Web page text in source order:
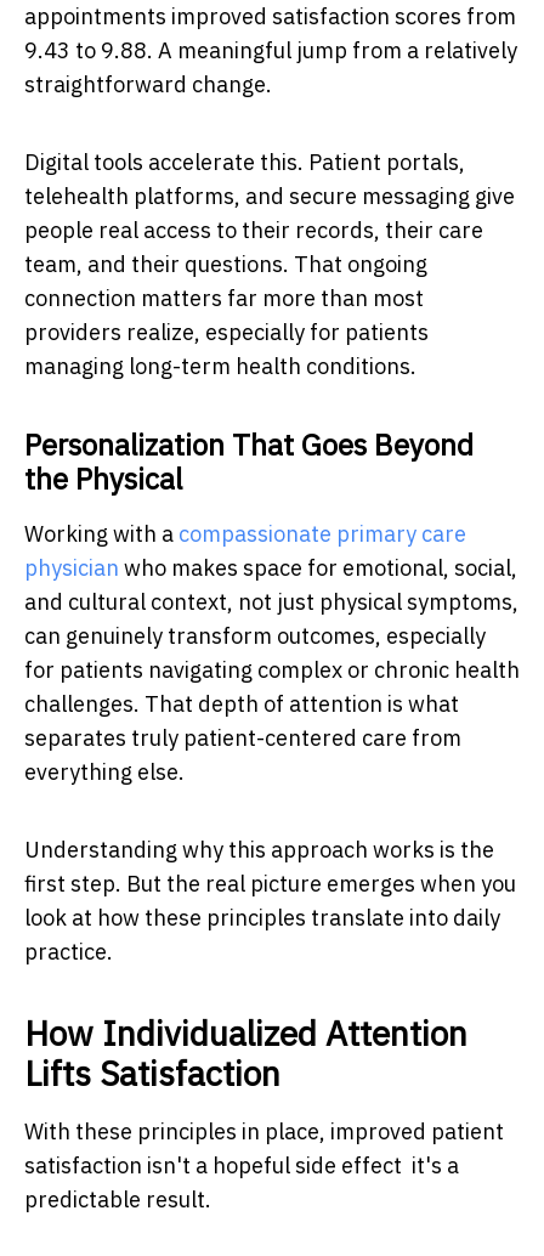
appointments improved satisfaction scores from
9.43 to 9.88. A meaningful jump from a relatively
straightforward change.
Digital tools accelerate this. Patient portals,
telehealth platforms, and secure messaging give
people real access to their records, their care
team, and their questions. That ongoing
connection matters far more than most
providers realize, especially for patients
managing long-term health conditions.
Personalization That Goes Beyond
the Physical
Working with a compassionate primary care
physician who makes space for emotional, social,
and cultural context, not just physical symptoms,
can genuinely transform outcomes, especially
for patients navigating complex or chronic health
challenges. That depth of attention is what
separates truly patient-centered care from
everything else.
Understanding why this approach works is the
first step. But the real picture emerges when you
look at how these principles translate into daily
practice.
How Individualized Attention
Lifts Satisfaction
With these principles in place, improved patient
satisfaction isn't a hopeful side effect it's a
predictable result.